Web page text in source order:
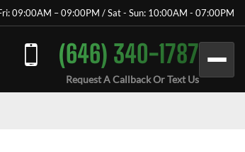
09:00AM – 09:00PM / Sat - Sun: 10:00AM - 07:00PM
(646) 340-1787
Request A Callback Or Text Us